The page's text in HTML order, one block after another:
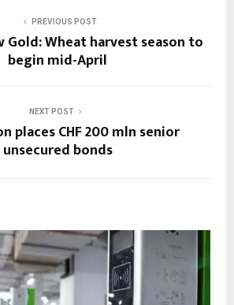
PREVIOUS POST
Gold: Wheat harvest season to
begin mid-April
NEXT POST
places CHF 200 mln senior
unsecured bonds